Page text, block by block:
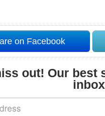
on Facebook
out! Our best